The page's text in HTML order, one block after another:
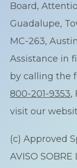
Board,
Guadalupe,
MC-263,
Assistance in
by calling the
800-201-9353,
visit our
(c) Approved
AVISO